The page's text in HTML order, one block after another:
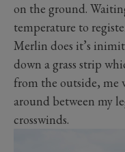
on the ground.
temperature to
Merlin does it’s
down a grass strip
from the outside, me
around between my
crosswinds.